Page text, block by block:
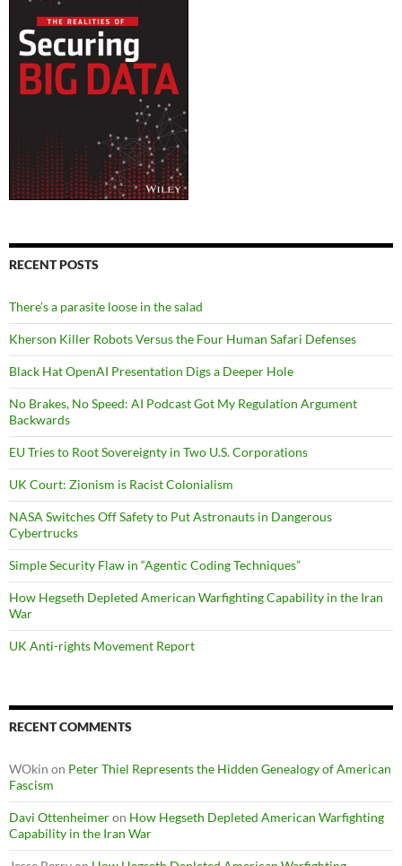
RECENT POSTS
There’s a parasite loose in the salad
Kherson Killer Robots Versus the Four Human Safari Defenses
Black Hat OpenAI Presentation Digs a Deeper Hole
No Brakes, No Speed: AI Podcast Got My Regulation Argument
Backwards
EU Tries to Root Sovereignty in Two U.S. Corporations
UK Court: Zionism is Racist Colonialism
NASA Switches Off Safety to Put Astronauts in Dangerous
Cybertrucks
Simple Security Flaw in “Agentic Coding Techniques”
How Hegseth Depleted American Warfighting Capability in the Iran
War
UK Anti-rights Movement Report
RECENT COMMENTS
WOkin on Peter Thiel Represents the Hidden Genealogy of American
Fascism
Davi Ottenheimeron How Hegseth Depleted American Warfighting
Capability in the Iran War